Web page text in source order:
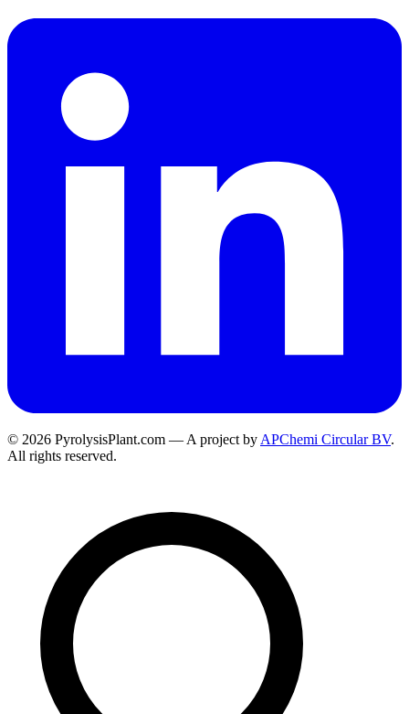
© 2026 PyrolysisPlant.com — A project by APChemi Circular BV.
All rights reserved.